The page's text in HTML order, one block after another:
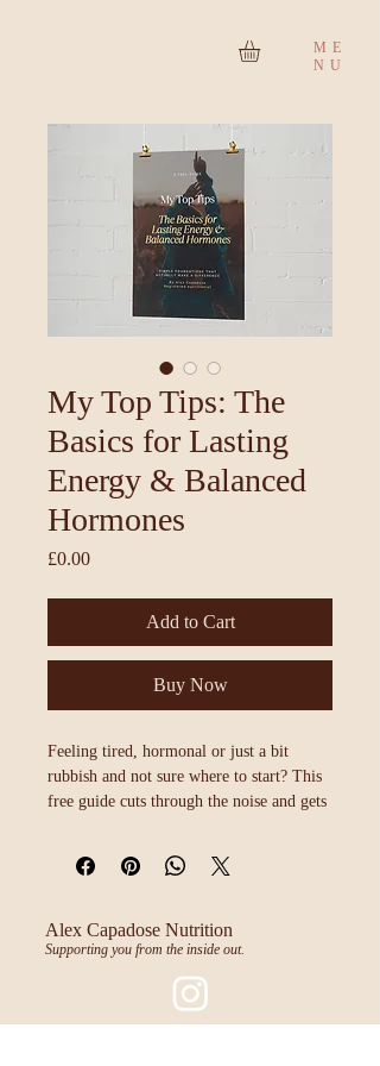
ME
NU
My Top Tips: The
Basics for Lasting
Energy & Balanced
Hormones
£0.00Price
Add to Cart
Buy Now
Feeling tired, hormonal or just a bit
rubbish and not sure where to start? This
free guide cuts through the noise and gets
foundations that make a real difference to
Alex Capadose Nutrition
Supporting you from the inside out.